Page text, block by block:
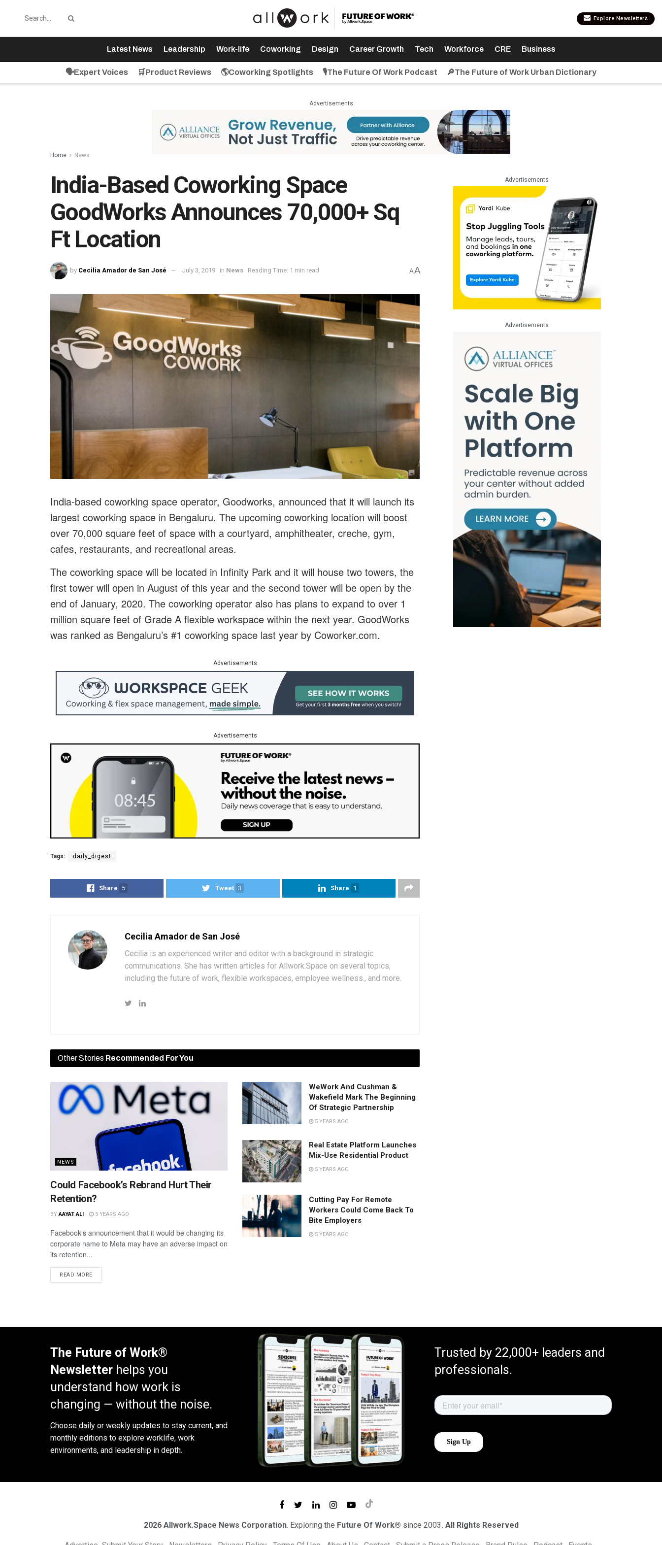
Explore Newsletters
Latest News Leadership Work-life Coworking Design Career Growth Tech Workforce CRE Business
🗣️Expert Voices 🛒Product Reviews 🌎Coworking Spotlights 🎙️The Future Of Work Podcast 🔎The Future of Work Urban Dictionary
Advertisements
Home News
India-Based Coworking Space
GoodWorks Announces 70,000+ Sq
Ft Location
by Cecilia Amador de San José July 3, 2019 in News Reading Time: 1 min read AA
India-based coworking space operator, Goodworks, announced that it will launch its
largest coworking space in Bengaluru. The upcoming coworking location will boost
over 70,000 square feet of space with a courtyard, amphitheater, creche, gym,
cafes, restaurants, and recreational areas.
The coworking space will be located in Infinity Park and it will house two towers, the
first tower will open in August of this year and the second tower will be open by the
end of January, 2020. The coworking operator also has plans to expand to over 1
million square feet of Grade A flexible workspace within the next year. GoodWorks
was ranked as Bengaluru’s #1 coworking space last year by Coworker.com.
Advertisements
Advertisements
Tags: daily_digest
Share 5 Tweet 3 Share 1
Cecilia Amador de San José
Cecilia is an experienced writer and editor with a background in strategic
communications. She has written articles for Allwork.Space on several topics,
including the future of work, flexible workspaces, employee wellness., and more.
Other Stories Recommended For You
NEWS
Could Facebook’s Rebrand Hurt Their
Retention?
BY AAYAT ALI 5 YEARS AGO
Facebook’s announcement that it would be changing its
corporate name to Meta may have an adverse impact on
its retention...
READ MORE
WeWork And Cushman &
Wakefield Mark The Beginning
Of Strategic Partnership
5 YEARS AGO
Real Estate Platform Launches
Mix-Use Residential Product
5 YEARS AGO
Cutting Pay For Remote
Workers Could Come Back To
Bite Employers
5 YEARS AGO
Advertisements
Advertisements
The Future of Work®
Newsletter helps you
understand how work is
changing — without the noise.
Choose daily or weekly updates to stay current, and
monthly editions to explore worklife, work
environments, and leadership in depth.
Trusted by 22,000+ leaders and
professionals.
2026 Allwork.Space News Corporation. Exploring the Future Of Work® since 2003. All Rights Reserved